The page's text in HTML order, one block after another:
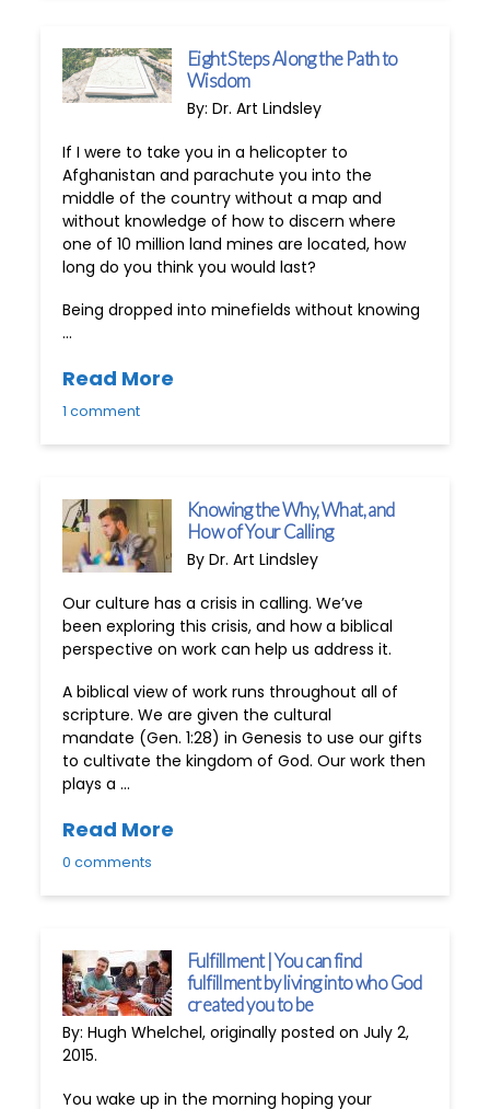
Eight Steps Along the Path to
Wisdom
By: Dr. Art Lindsley
If I were to take you in a helicopter to
Afghanistan and parachute you into the
middle of the country without a map and
without knowledge of how to discern where
one of 10 million land mines are located, how
long do you think you would last?
Being dropped into minefields without knowing
…
Read More
1 comment
Knowing the Why, What, and
How of Your Calling
By Dr. Art Lindsley
Our culture has a crisis in calling. We’ve
been exploring this crisis, and how a biblical
perspective on work can help us address it.
A biblical view of work runs throughout all of
scripture. We are given the cultural
mandate (Gen. 1:28) in Genesis to use our gifts
to cultivate the kingdom of God. Our work then
plays a …
Read More
0 comments
Fulfillment | You can find
fulfillment by living into who God
created you to be
By: Hugh Whelchel, originally posted on July 2,
2015.
You wake up in the morning hoping your